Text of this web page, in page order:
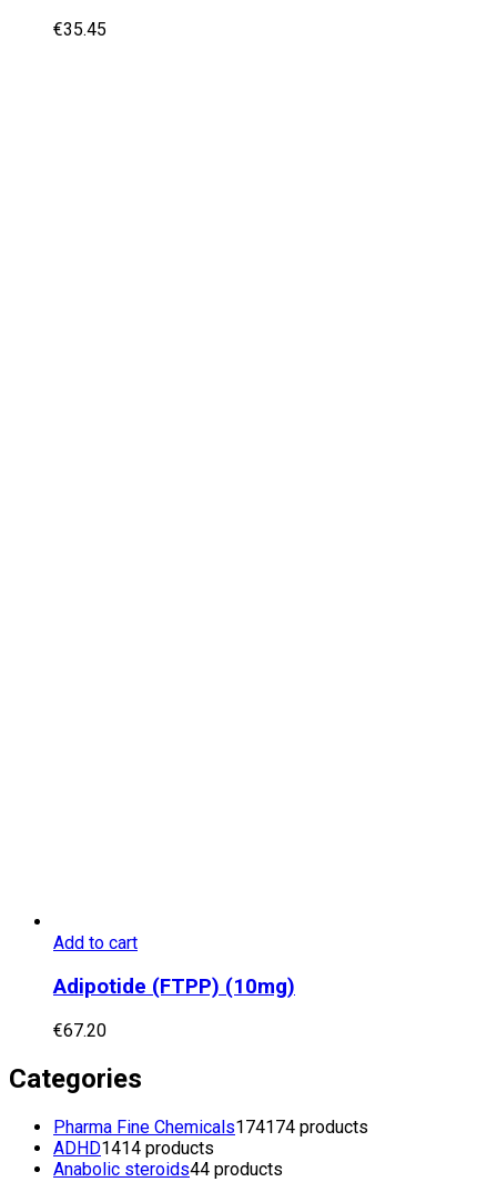
€35.45
Add to cart
Adipotide (FTPP) (10mg)
€67.20
Categories
Pharma Fine Chemicals174174 products
ADHD1414 products
Anabolic steroids44 products